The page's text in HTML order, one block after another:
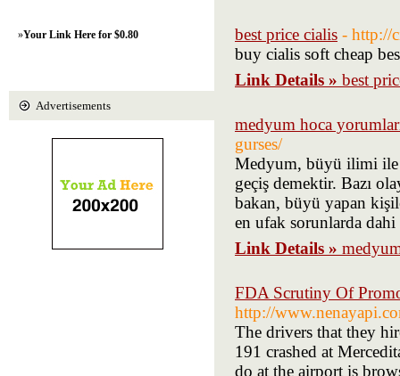
best price cialis - http://
buy cialis soft cheap
Link Details » best
medyum hoca
gurses/
Medyum, büyü ilimi ile
geçiş demektir. Bazı
bakan, büyü yapan
en ufak sorunlarda dahi
Link Details »
FDA Scrutiny Of
http://
The drivers that they
191 crashed at
do at the airport is
»Your Link Here for $0.80
Advertisements